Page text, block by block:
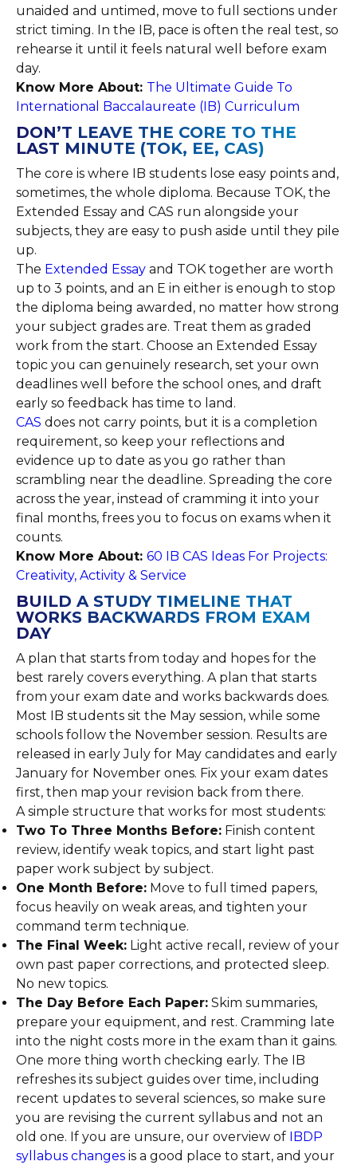
unaided and untimed, move to full sections under
strict timing. In the IB, pace is often the real test, so
rehearse it until it feels natural well before exam
day.
Know More About: The Ultimate Guide To
International Baccalaureate (IB) Curriculum
DON’T LEAVE THE CORE TO THE
LAST MINUTE (TOK, EE, CAS)
The core is where IB students lose easy points and,
sometimes, the whole diploma. Because TOK, the
Extended Essay and CAS run alongside your
subjects, they are easy to push aside until they pile
up.
The Extended Essay and TOK together are worth
up to 3 points, and an E in either is enough to stop
the diploma being awarded, no matter how strong
your subject grades are. Treat them as graded
work from the start. Choose an Extended Essay
topic you can genuinely research, set your own
deadlines well before the school ones, and draft
early so feedback has time to land.
CAS does not carry points, but it is a completion
requirement, so keep your reflections and
evidence up to date as you go rather than
scrambling near the deadline. Spreading the core
across the year, instead of cramming it into your
final months, frees you to focus on exams when it
counts.
Know More About: 60 IB CAS Ideas For Projects:
Creativity, Activity & Service
BUILD A STUDY TIMELINE THAT
WORKS BACKWARDS FROM EXAM
DAY
A plan that starts from today and hopes for the
best rarely covers everything. A plan that starts
from your exam date and works backwards does.
Most IB students sit the May session, while some
schools follow the November session. Results are
released in early July for May candidates and early
January for November ones. Fix your exam dates
first, then map your revision back from there.
A simple structure that works for most students:
Two To Three Months Before: Finish content
review, identify weak topics, and start light past
paper work subject by subject.
One Month Before: Move to full timed papers,
focus heavily on weak areas, and tighten your
command term technique.
The Final Week: Light active recall, review of your
own past paper corrections, and protected sleep.
No new topics.
The Day Before Each Paper: Skim summaries,
prepare your equipment, and rest. Cramming late
into the night costs more in the exam than it gains.
One more thing worth checking early. The IB
refreshes its subject guides over time, including
recent updates to several sciences, so make sure
you are revising the current syllabus and not an
old one. If you are unsure, our overview of IBDP
syllabus changes is a good place to start, and your